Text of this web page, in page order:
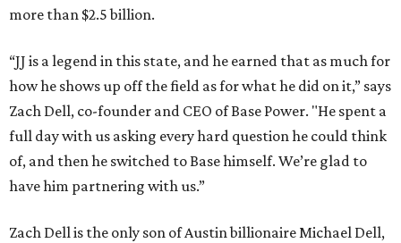
more than $2.5 billion.
“JJ is a legend in this state, and he earned that as much for
how he shows up off the field as for what he did on it,” says
Zach Dell, co-founder and CEO of Base Power. "He spent a
full day with us asking every hard question he could think
of, and then he switched to Base himself. We’re glad to
have him partnering with us.”
Zach Dell is the only son of Austin billionaire Michael Dell,